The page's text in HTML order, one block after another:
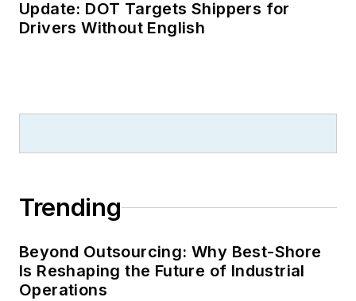
Update: DOT Targets Shippers for
Drivers Without English
Trending
Beyond Outsourcing: Why Best-Shore
Is Reshaping the Future of Industrial
Operations